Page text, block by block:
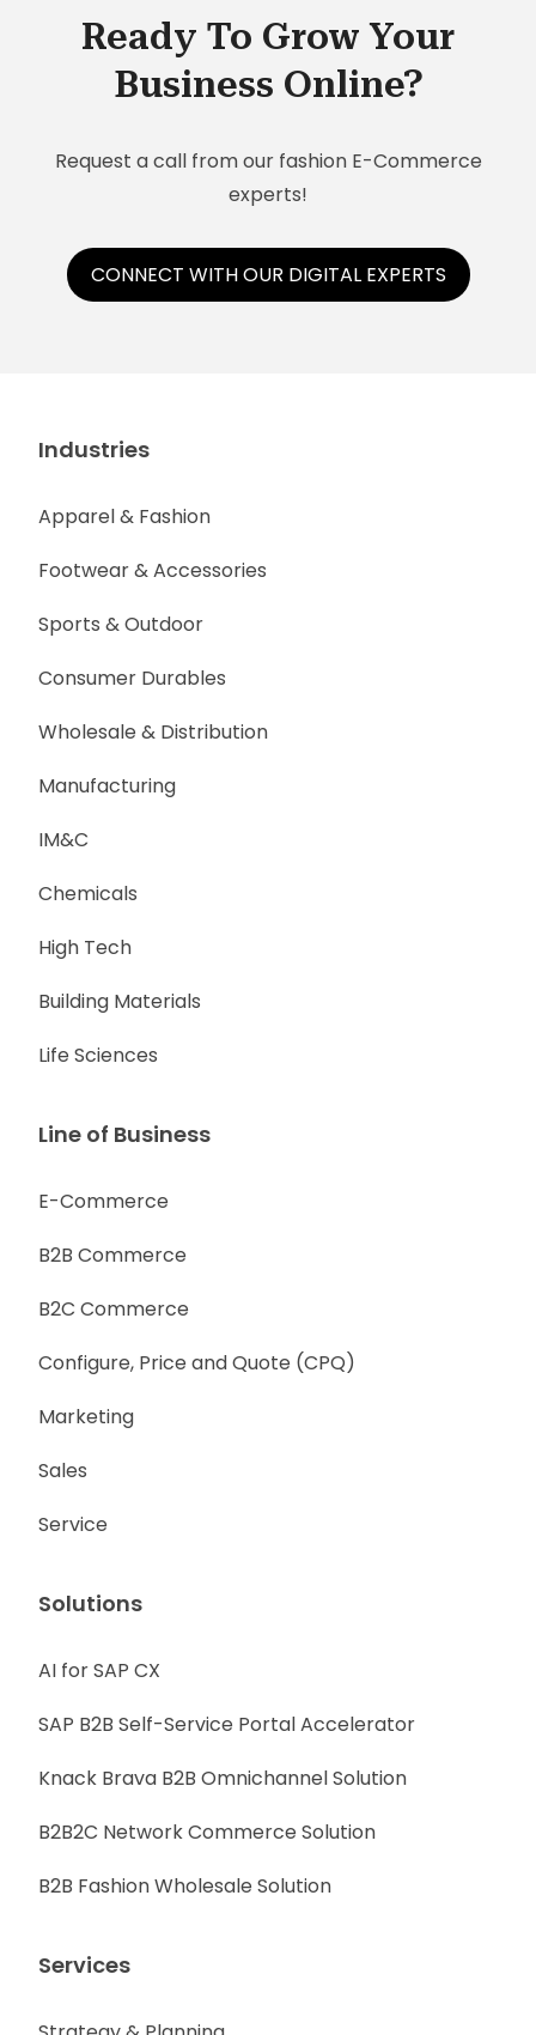
Ready To Grow Your
Business Online?
Request a call from our fashion E-Commerce
experts!
CONNECT WITH OUR DIGITAL EXPERTS
Industries
Apparel & Fashion
Footwear & Accessories
Sports & Outdoor
Consumer Durables
Wholesale & Distribution
Manufacturing
IM&C
Chemicals
High Tech
Building Materials
Life Sciences
Line of Business
E-Commerce
B2B Commerce
B2C Commerce
Configure, Price and Quote (CPQ)
Marketing
Sales
Service
Solutions
AI for SAP CX
SAP B2B Self-Service Portal Accelerator
Knack Brava B2B Omnichannel Solution
B2B2C Network Commerce Solution
B2B Fashion Wholesale Solution
Services